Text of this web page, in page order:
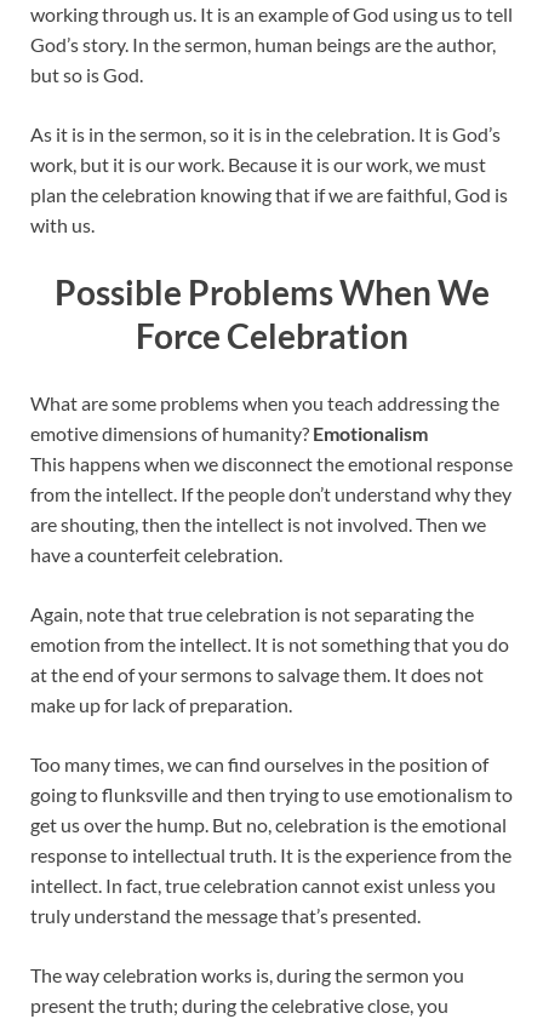
working through us. It is an example of God using us to tell
God’s story. In the sermon, human beings are the author,
but so is God.
As it is in the sermon, so it is in the celebration. It is God’s
work, but it is our work. Because it is our work, we must
plan the celebration knowing that if we are faithful, God is
with us.
Possible Problems When We
Force Celebration
What are some problems when you teach addressing the
emotive dimensions of humanity? Emotionalism
This happens when we disconnect the emotional response
from the intellect. If the people don’t understand why they
are shouting, then the intellect is not involved. Then we
have a counterfeit celebration.
Again, note that true celebration is not separating the
emotion from the intellect. It is not something that you do
at the end of your sermons to salvage them. It does not
make up for lack of preparation.
Too many times, we can find ourselves in the position of
going to flunksville and then trying to use emotionalism to
get us over the hump. But no, celebration is the emotional
response to intellectual truth. It is the experience from the
intellect. In fact, true celebration cannot exist unless you
truly understand the message that’s presented.
The way celebration works is, during the sermon you
present the truth; during the celebrative close, you